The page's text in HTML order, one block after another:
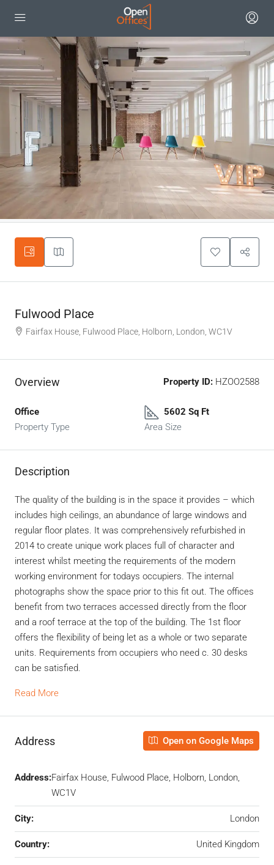
Fulwood Place
Fairfax House, Fulwood Place, Holborn, London, WC1V
Overview Property ID: HZOO2588
Office
Property Type
5602 Sq Ft
Area Size
Description
The quality of the building is in the space it provides – which
includes high ceilings, an abundance of large windows and
regular floor plates. It was comprehensively refurbished in
2014 to create unique work places full of character and
interest whilst meeting the requirements of the modern
working environment for todays occupiers. The internal
photographs show the space prior to this fit out. The offices
benefit from two terraces accessed directly from the floor
and a roof terrace at the top of the building. The 1st floor
offers the flexibility of being let as a whole or two separate
units. Requirements from occupiers who need c. 30 desks
can be satisfied.
Read More
Address Open on Google Maps
Address:Fairfax House, Fulwood Place, Holborn, London,
WC1V
City: London
Country: United Kingdom